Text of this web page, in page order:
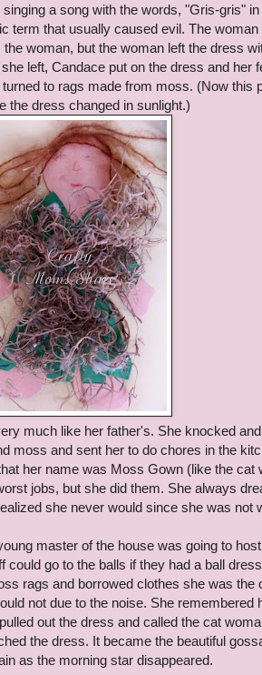
a song with the words, "Gris-gris"
term that usually caused evil. The woman
woman, but the woman left the dress
left, Candace put on the dress and her
to rags made from moss. (Now this
the dress changed in sunlight.)
much like her father's. She knocked
moss and sent her to do chores in the
her name was Moss Gown (like the cat
jobs, but she did them. She always
she never would since she was not
master of the house was going to
could go to the balls if they had a ball
rags and borrowed clothes she was the
not due to the noise. She remembered
out the dress and called the cat
the dress. It became the beautiful
as the morning star disappeared.